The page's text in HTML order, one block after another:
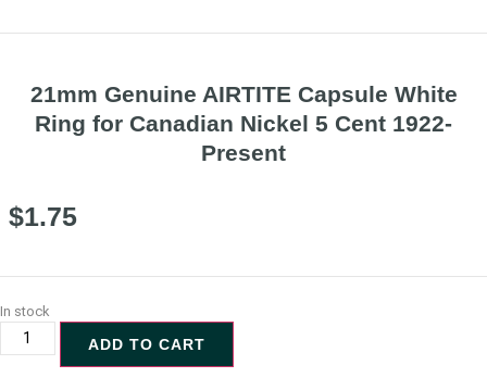
21mm Genuine AIRTITE Capsule White
Ring for Canadian Nickel 5 Cent 1922-
Present
$1.75
In stock
ADD TO CART